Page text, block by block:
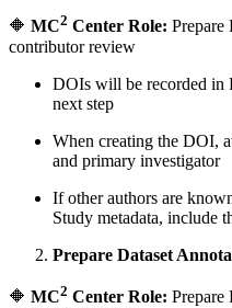
🔶 MC2 Center Role: Prepare
contributor review
DOIs will be recorded in
next step
When creating the DOI,
and primary investigator
If other authors are
Study metadata, include
Prepare Dataset
🔶 MC2 Center Role: Prepare